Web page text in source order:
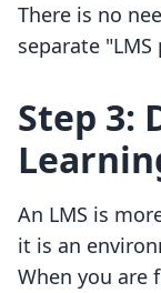
There is no
separate
Step 3:
An LMS is
it is an
When you are